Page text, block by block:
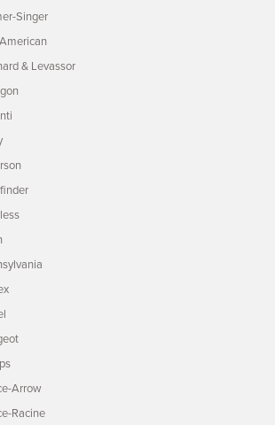
Singer
& Levassor
Arrow
Racine